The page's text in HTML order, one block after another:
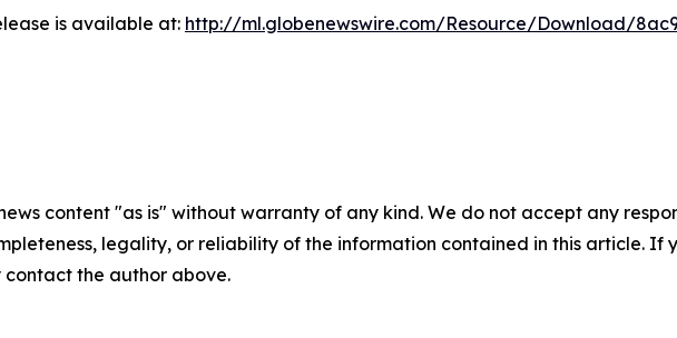
is available at: http://ml.globenewswire.com/Resource/Download/
content "as is" without warranty of any kind. We do not accept any
legality, or reliability of the information contained in this article. If
the author above.